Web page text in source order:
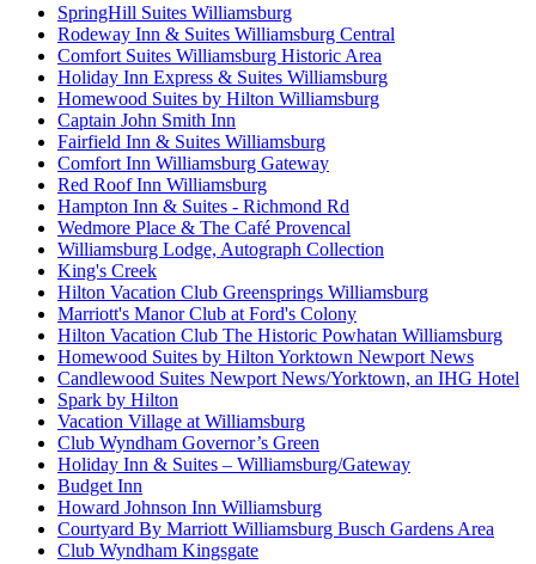
SpringHill Suites Williamsburg
Rodeway Inn & Suites Williamsburg Central
Comfort Suites Williamsburg Historic Area
Holiday Inn Express & Suites Williamsburg
Homewood Suites by Hilton Williamsburg
Captain John Smith Inn
Fairfield Inn & Suites Williamsburg
Comfort Inn Williamsburg Gateway
Red Roof Inn Williamsburg
Hampton Inn & Suites - Richmond Rd
Wedmore Place & The Café Provencal
Williamsburg Lodge, Autograph Collection
King's Creek
Hilton Vacation Club Greensprings Williamsburg
Marriott's Manor Club at Ford's Colony
Hilton Vacation Club The Historic Powhatan Williamsburg
Homewood Suites by Hilton Yorktown Newport News
Candlewood Suites Newport News/Yorktown, an IHG Hotel
Spark by Hilton
Vacation Village at Williamsburg
Club Wyndham Governor’s Green
Holiday Inn & Suites – Williamsburg/Gateway
Budget Inn
Howard Johnson Inn Williamsburg
Courtyard By Marriott Williamsburg Busch Gardens Area
Club Wyndham Kingsgate